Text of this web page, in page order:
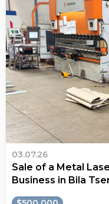
03.07.26
Sale of a Metal
Business in Bila